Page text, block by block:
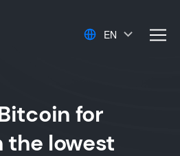
EN
for
the lowest